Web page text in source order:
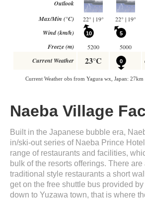
Naeba Village
Built in the Japanese bubble era,
in/ski-out series of Naeba Prince
range of restaurants and facilities,
bulk of the resorts offerings. There
traditional style restaurants a short
get on the free shuttle bus provided by
down to Yuzawa town, that is where